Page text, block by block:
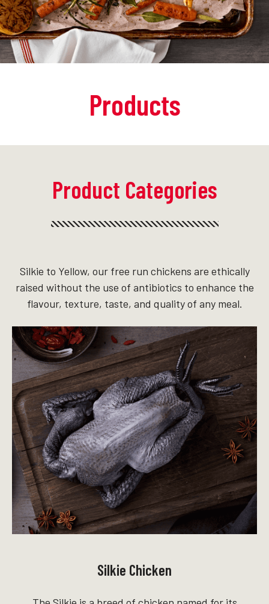
Products
Product Categories
Silkie to Yellow, our free run chickens are ethically
raised without the use of antibiotics to enhance the
flavour, texture, taste, and quality of any meal.
Silkie Chicken